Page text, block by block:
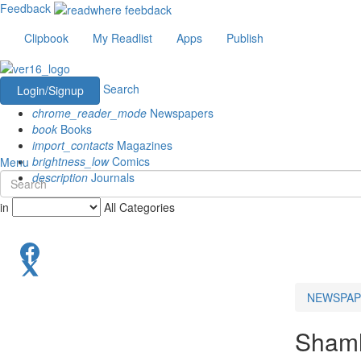
Feedback
Clipbook
My Readlist Apps Publish
Login/Signup
Search
chrome_reader_mode Newspapers
book Books
import_contacts Magazines
brightness_lowComics
description Journals
Menu
in All Categories